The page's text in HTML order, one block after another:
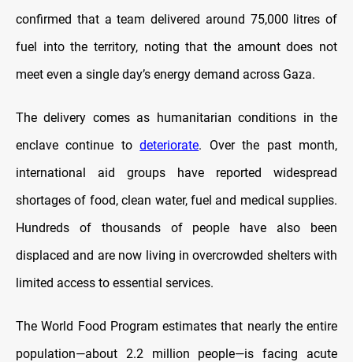
confirmed that a team delivered around 75,000 litres of
fuel into the territory, noting that the amount does not
meet even a single day’s energy demand across Gaza.
The delivery comes as humanitarian conditions in the
enclave continue todeteriorate. Over the past month,
international aid groups have reported widespread
shortages of food, clean water, fuel and medical supplies.
Hundreds of thousands of people have also been
displaced and are now living in overcrowded shelters with
limited access to essential services.
The World Food Program estimates that nearly the entire
population—about 2.2 million people—is facing acute